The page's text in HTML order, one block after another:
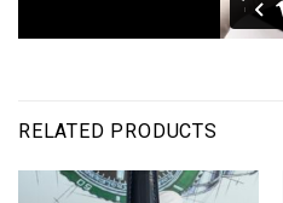
RELATED PRODUCTS